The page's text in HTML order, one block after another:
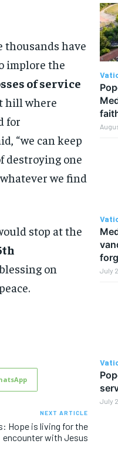
thousands have
implore the
of service
hill where
for
“we can keep
destroying one
we find
stop at the
on
NEXT ARTICLE
Hope is living for the
encounter with Jesus
July
July